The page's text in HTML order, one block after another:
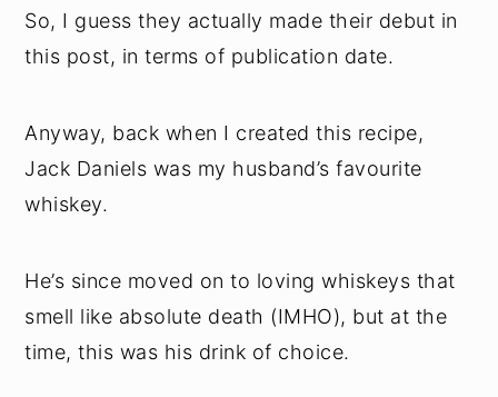
So, I guess they actually made their debut in
this post, in terms of publication date.
Anyway, back when I created this recipe,
Jack Daniels was my husband’s favourite
whiskey.
He’s since moved on to loving whiskeys that
smell like absolute death (IMHO), but at the
time, this was his drink of choice.